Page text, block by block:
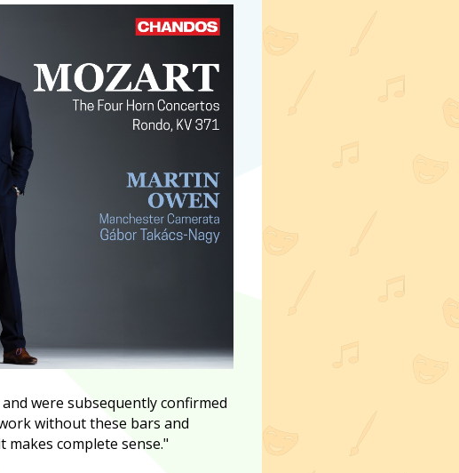
were subsequently confirmed
without these bars and
complete sense."